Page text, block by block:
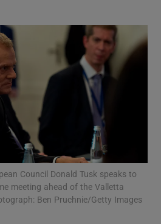
Show Motors sub sections
Show Podcasts sub sections
Council Donald Tusk speaks to
meeting ahead of the Valletta
Ben Pruchnie/Getty Images